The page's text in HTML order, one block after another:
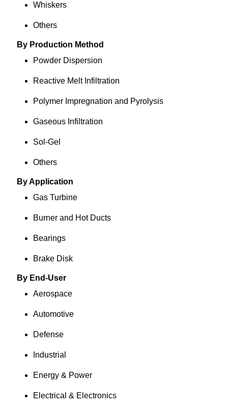
Whiskers
Others
By Production Method
Powder Dispersion
Reactive Melt Infiltration
Polymer Impregnation and Pyrolysis
Gaseous Infiltration
Sol-Gel
Others
By Application
Gas Turbine
Burner and Hot Ducts
Bearings
Brake Disk
By End-User
Aerospace
Automotive
Defense
Industrial
Energy & Power
Electrical & Electronics